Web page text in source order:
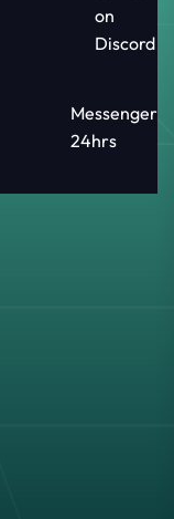
on
Discord
Messenger
24hrs